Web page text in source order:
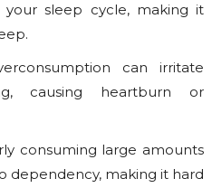
sleep cycle, making it
can irritate
causing heartburn or
consuming large amounts
dependency, making it hard